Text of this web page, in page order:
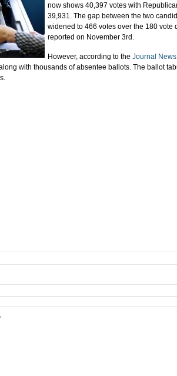
now shows 40,397 votes with
39,931. The gap between the two
widened to 466 votes over the 180 vote
reported on November 3rd.
However, according to the Journal News
with thousands of absentee ballots. The ballot